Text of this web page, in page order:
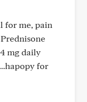
for me, pain
mg daily
for